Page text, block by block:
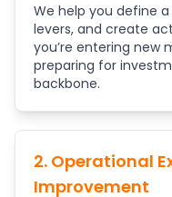
We help you define
levers, and create
you’re entering new
preparing for
backbone.
2. Operational
Improvement